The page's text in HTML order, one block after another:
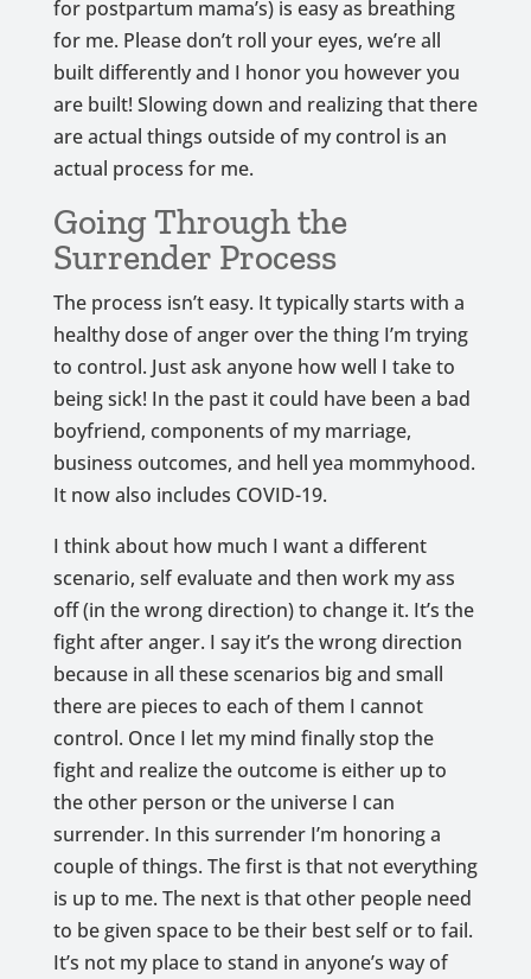
for postpartum mama’s) is easy as breathing
for me. Please don’t roll your eyes, we’re all
built differently and I honor you however you
are built! Slowing down and realizing that there
are actual things outside of my control is an
actual process for me.
Going Through the
Surrender Process
The process isn’t easy. It typically starts with a
healthy dose of anger over the thing I’m trying
to control. Just ask anyone how well I take to
being sick! In the past it could have been a bad
boyfriend, components of my marriage,
business outcomes, and hell yea mommyhood.
It now also includes COVID-19.
I think about how much I want a different
scenario, self evaluate and then work my ass
off (in the wrong direction) to change it. It’s the
fight after anger. I say it’s the wrong direction
because in all these scenarios big and small
there are pieces to each of them I cannot
control. Once I let my mind finally stop the
fight and realize the outcome is either up to
the other person or the universe I can
surrender. In this surrender I’m honoring a
couple of things. The first is that not everything
is up to me. The next is that other people need
to be given space to be their best self or to fail.
It’s not my place to stand in anyone’s way of